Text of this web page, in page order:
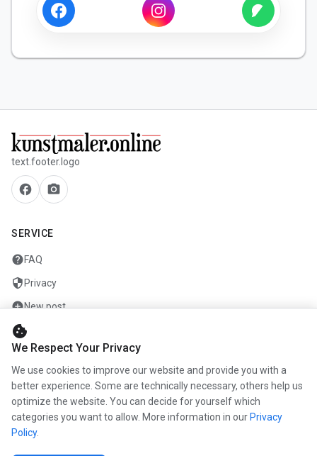
text.footer.logo
facebook camera_alt
SERVICE
helpFAQ
securityPrivacy
add_circleNew post
mailContact
COMPANY
infoAbout us
work Career
cookie
We Respect Your Privacy
We use cookies to improve our website and provide you with a
better experience. Some are technically necessary, others help us
optimize the website. You can decide for yourself which
categories you want to allow. More information in our Privacy
Policy.